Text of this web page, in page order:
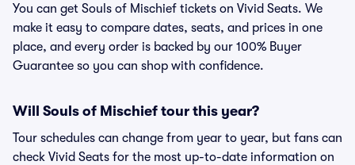
You can get Souls of Mischief tickets on Vivid Seats. We
make it easy to compare dates, seats, and prices in one
place, and every order is backed by our 100% Buyer
Guarantee so you can shop with confidence.
Will Souls of Mischief tour this year?
Tour schedules can change from year to year, but fans can
check Vivid Seats for the most up-to-date information on